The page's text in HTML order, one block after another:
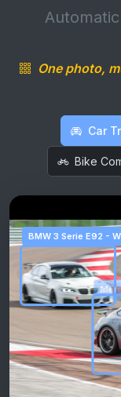
One photo,
Car
Bike